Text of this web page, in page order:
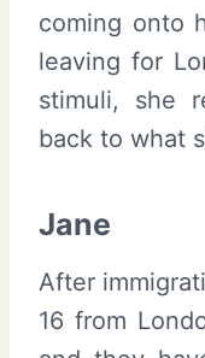
coming onto
leaving for
stimuli, she
back to what
Jane
After
16 from